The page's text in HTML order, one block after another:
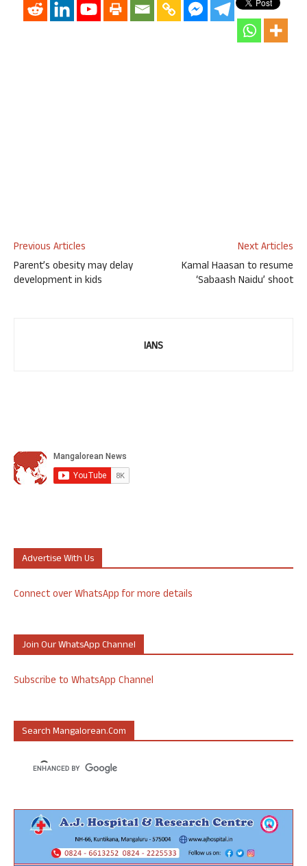
Previous Articles
Parent’s obesity may delay
development in kids
Next Articles
Kamal Haasan to resume
‘Sabaash Naidu’ shoot
IANS
Advertise With Us
Connect over WhatsApp for more details
Join Our WhatsApp Channel
Subscribe to WhatsApp Channel
Search Mangalorean.com